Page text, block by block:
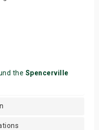
the Spencerville